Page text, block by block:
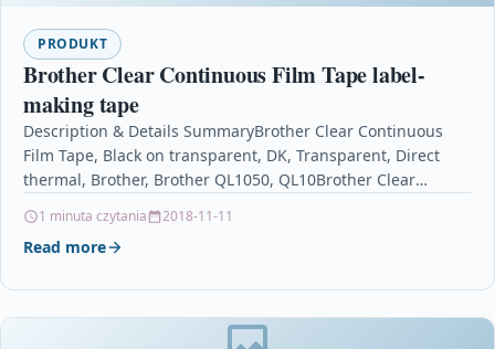
PRODUKT
Brother Clear Continuous Film Tape label-
making tape
Description & Details SummaryBrother Clear Continuous
Film Tape, Black on transparent, DK, Transparent, Direct
thermal, Brother, Brother QL1050, QL10Brother Clear
1 minuta czytania 2018-11-11
Read more